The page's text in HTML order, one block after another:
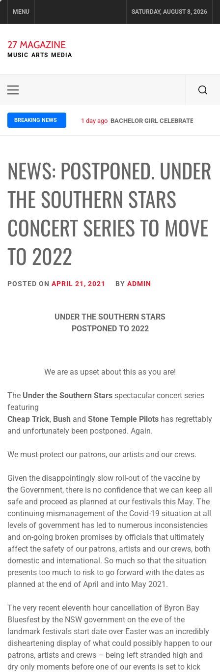
MENU SATURDAY, AUGUST 8, 2026
27 MAGAZINE
MUSIC ARTS MEDIA
Primary
BREAKING NEWS 1 day ago BACHELOR GIRL CELEBRATE THE
NEWS: POSTPONED. UNDER
THE SOUTHERN STARS
CONCERT SERIES TO MOVE
TO 2022
POSTED ON APRIL 21, 2021 BY ADMIN
UNDER THE SOUTHERN STARS
POSTPONED TO 2022
We are as upset about this as you are!
The Under the Southern Stars spectacular concert series
featuring
Cheap Trick, Bush and Stone Temple Pilots has regrettably
and unfortunately been postponed. Again.
We must protect our patrons, our artists and our crews.
Given the disappointingly slow roll-out of the vaccine by
the Government, there is no confidence that we can keep all
safe and proceed as planned at our festivals this May. The
continuing mismanagement of the Covid-19 situation at all
levels of government has led to numerous inconsistencies
and on-going broken promises by officials that ultimately
affect the safety of our patrons, artists and our crews, both
domestic and international. So much so that the situation
presents too much to risk to go forward with the dates as
planned at the end of April and into May 2021.
The very recent eleventh hour cancellation of Byron Bay
Bluesfest by the NSW government on the eve of the
landmark festivals start date over Easter was an incredibly
disheartening display of what could possibly happen to our
patrons, artists and crews – being left stranded high and
dry only moments before one of our events is set to kick